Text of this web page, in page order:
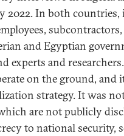
2022. In both
and Egyptian
and
on the ground, and
strategy. It was
are not publicly
to national security,